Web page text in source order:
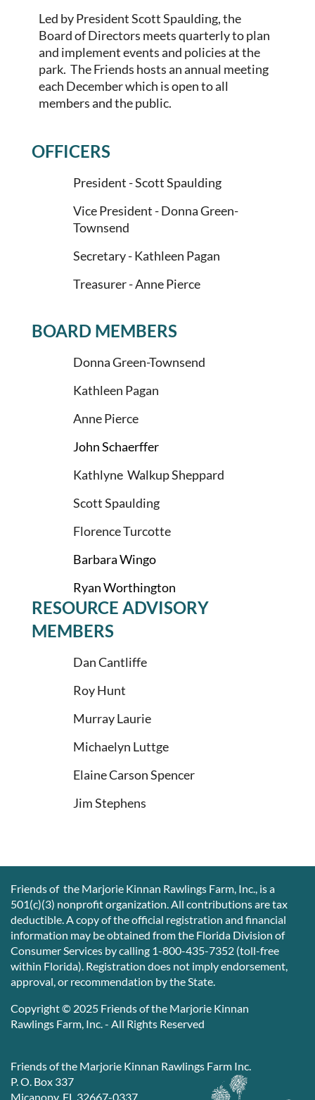
Led by PresidentScott Spaulding, the
Board of Directors meets quarterly to plan
and implement events and policies at the
park. The Friends hosts an annual meeting
each December which is open to all
members and the public.
OFFICERS
President -Scott Spaulding
Vice President -Donna Green-
Townsend
Secretary - Kathleen Pagan
Treasurer - Anne Pierce
BOARD MEMBERS
Donna Green-Townsend
Kathleen Pagan
Anne Pierce
John Schaerffer
Kathlyne Walkup Sheppard
Scott Spaulding
Florence Turcotte
Barbara Wingo
Ryan Worthington
RESOURCE ADVISORY
MEMBERS
Dan Cantliffe
Roy Hunt
Murray Laurie
Michaelyn Luttge
Elaine Carson Spencer
Jim Stephens
Friends of the Marjorie Kinnan Rawlings Farm, Inc., is a
501(c)(3) nonprofit organization. All contributions are tax
deductible. A copy of the official registration and financial
information may be obtained from the Florida Division of
Consumer Services by calling 1-800-435-7352 (toll-free
within Florida). Registration does not imply endorsement,
approval, or recommendation by the State.
Copyright © 2025 Friends of the Marjorie Kinnan
Rawlings Farm, Inc. - All Rights Reserved
Friends of the Marjorie Kinnan Rawlings Farm Inc.
P. O. Box 337
Micanopy, FL 32667-0337